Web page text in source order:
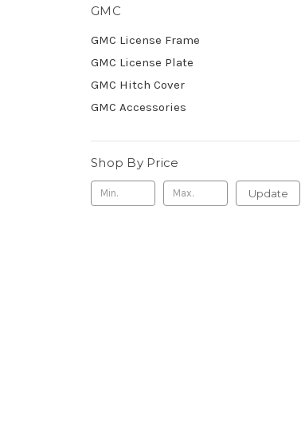
GMC
GMC License Frame
GMC License Plate
GMC Hitch Cover
GMC Accessories
Shop By Price
Update